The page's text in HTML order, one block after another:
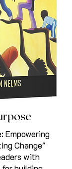
Empowering
Change"
with